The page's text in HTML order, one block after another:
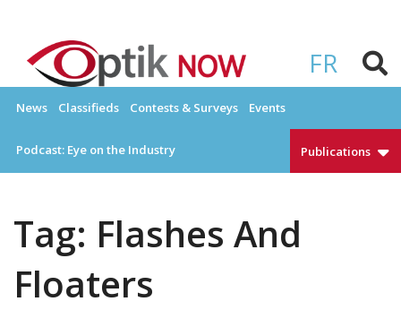
content
FR
OPTIKNOW
News Classifieds Contests & Surveys Events
Podcast: Eye on the Industry Publications
Tag: Flashes And
Floaters